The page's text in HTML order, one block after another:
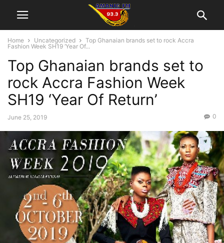
Home Uncategorized
Top Ghanaian brands set to rock Accra
Fashion Week SH19 ‘Year Of...
Top Ghanaian brands set to
rock Accra Fashion Week
SH19 ‘Year Of Return’
June 25, 2019 0